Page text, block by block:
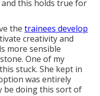
and this holds true for
the trainees develop
creativity and
more sensible
One of my
stuck. She kept in
was entirely
be doing this sort of